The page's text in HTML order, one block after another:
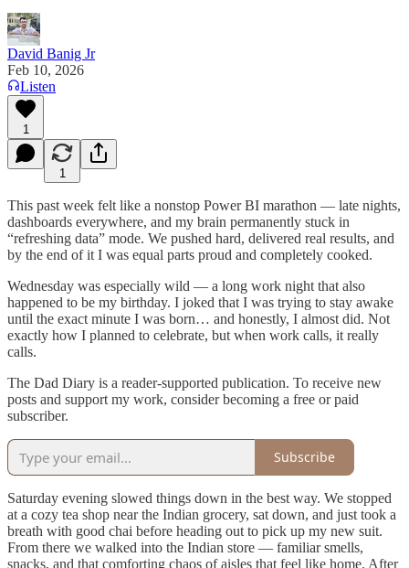
David Banig Jr
Feb 10, 2026
Listen
1
1
This past week felt like a nonstop Power BI marathon — late nights,
dashboards everywhere, and my brain permanently stuck in
“refreshing data” mode. We pushed hard, delivered real results, and
by the end of it I was equal parts proud and completely cooked.
Wednesday was especially wild — a long work night that also
happened to be my birthday. I joked that I was trying to stay awake
until the exact minute I was born… and honestly, I almost did. Not
exactly how I planned to celebrate, but when work calls, it really
calls.
The Dad Diary is a reader-supported publication. To receive new
posts and support my work, consider becoming a free or paid
subscriber.
Subscribe
Saturday evening slowed things down in the best way. We stopped
at a cozy tea shop near the Indian grocery, sat down, and just took a
breath with good chai before heading out to pick up my new suit.
From there we walked into the Indian store — familiar smells,
snacks, and that comforting chaos of aisles that feel like home. After